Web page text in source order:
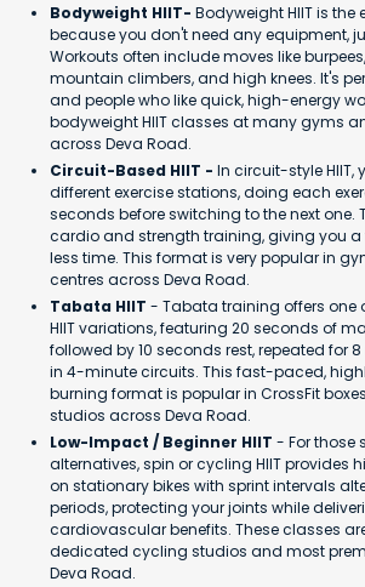
Bodyweight HIIT- Bodyweight HIIT is the
because you don't need any equipment,
Workouts often include moves like
mountain climbers, and high knees. It's
and people who like quick, high-energy
bodyweight HIIT classes at many gyms
across Deva Road.
Circuit-Based HIIT - In circuit-style HIIT,
different exercise stations, doing each
seconds before switching to the next one.
cardio and strength training, giving you
less time. This format is very popular in
centres across Deva Road.
Tabata HIIT - Tabata training offers one
HIIT variations, featuring 20 seconds of
followed by 10 seconds rest, repeated for
in 4-minute circuits. This fast-paced,
burning format is popular in CrossFit
studios across Deva Road.
Low-Impact / Beginner HIIT - For those
alternatives, spin or cycling HIIT provides
on stationary bikes with sprint intervals
periods, protecting your joints while
cardiovascular benefits. These classes
dedicated cycling studios and most
Deva Road.